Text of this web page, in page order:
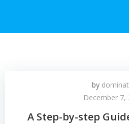
by
December 7,
A Step-by-step